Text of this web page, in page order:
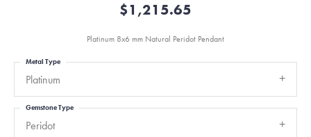
$1,215.65
Platinum 8x6 mm Natural Peridot Pendant
Platinum
Metal Type
Peridot
Gemstone Type